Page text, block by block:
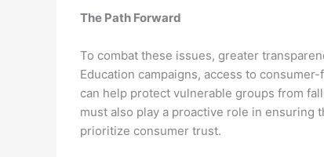
The Path Forward
To combat these issues, greater
Education campaigns, access to
can help protect vulnerable groups from
must also play a proactive role in ensuring
prioritize consumer trust.